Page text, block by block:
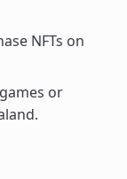
NFTs on
or